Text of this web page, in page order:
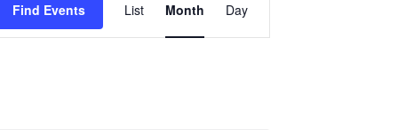
Find Events
Views
Navigation
List Month Day